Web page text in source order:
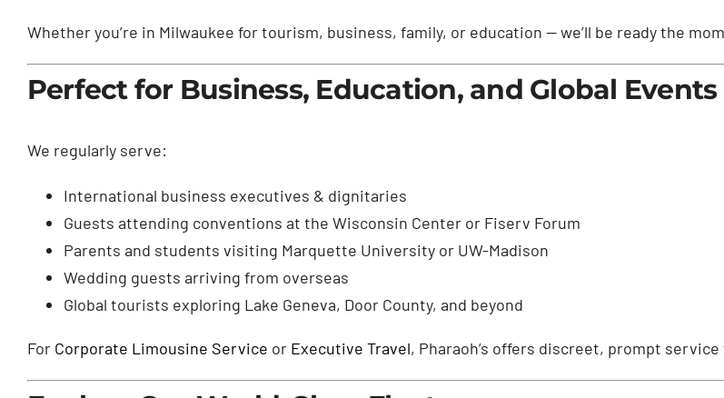
Whether you’re in Milwaukee for tourism, business, family, or education — we’ll be ready the
Perfect for Business, Education, and Global Events
We regularly serve:
International business executives & dignitaries
Guests attending conventions at the Wisconsin Center or Fiserv Forum
Parents and students visiting Marquette University or UW-Madison
Wedding guests arriving from overseas
Global tourists exploring Lake Geneva, Door County, and beyond
For Corporate Limousine Service or Executive Travel, Pharaoh’s offers discreet, prompt